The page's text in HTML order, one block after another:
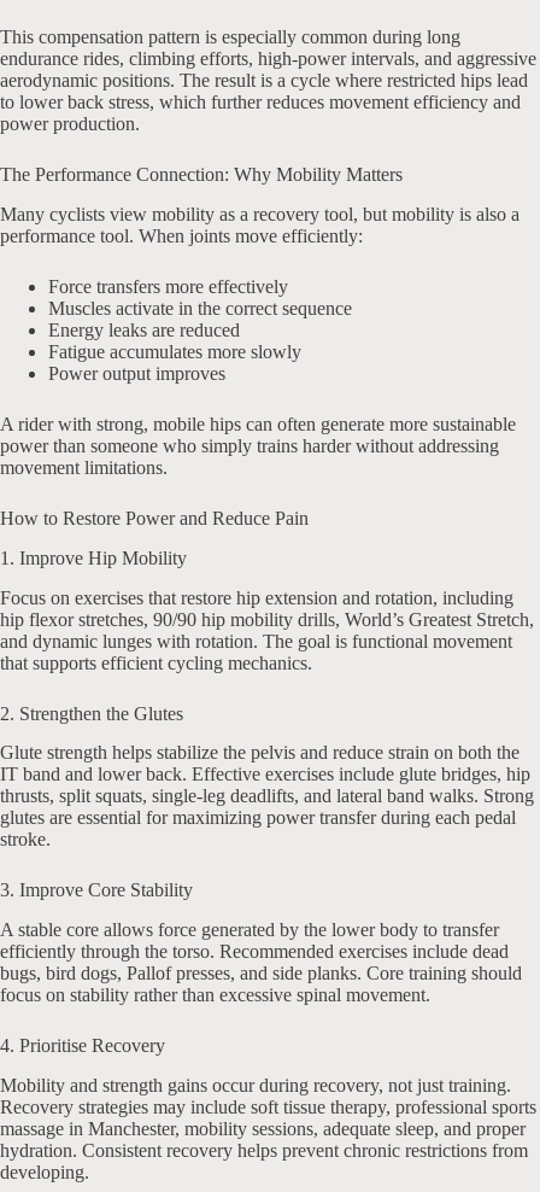
This compensation pattern is especially common during long
endurance rides, climbing efforts, high-power intervals, and aggressive
aerodynamic positions. The result is a cycle where restricted hips lead
to lower back stress, which further reduces movement efficiency and
power production.
The Performance Connection: Why Mobility Matters
Many cyclists view mobility as a recovery tool, but mobility is also a
performance tool. When joints move efficiently:
Force transfers more effectively
Muscles activate in the correct sequence
Energy leaks are reduced
Fatigue accumulates more slowly
Power output improves
A rider with strong, mobile hips can often generate more sustainable
power than someone who simply trains harder without addressing
movement limitations.
How to Restore Power and Reduce Pain
1. Improve Hip Mobility
Focus on exercises that restore hip extension and rotation, including
hip flexor stretches, 90/90 hip mobility drills, World’s Greatest Stretch,
and dynamic lunges with rotation. The goal is functional movement
that supports efficient cycling mechanics.
2. Strengthen the Glutes
Glute strength helps stabilize the pelvis and reduce strain on both the
IT band and lower back. Effective exercises include glute bridges, hip
thrusts, split squats, single-leg deadlifts, and lateral band walks. Strong
glutes are essential for maximizing power transfer during each pedal
stroke.
3. Improve Core Stability
A stable core allows force generated by the lower body to transfer
efficiently through the torso. Recommended exercises include dead
bugs, bird dogs, Pallof presses, and side planks. Core training should
focus on stability rather than excessive spinal movement.
4. Prioritise Recovery
Mobility and strength gains occur during recovery, not just training.
Recovery strategies may include soft tissue therapy, professional sports
massage in Manchester, mobility sessions, adequate sleep, and proper
hydration. Consistent recovery helps prevent chronic restrictions from
developing.